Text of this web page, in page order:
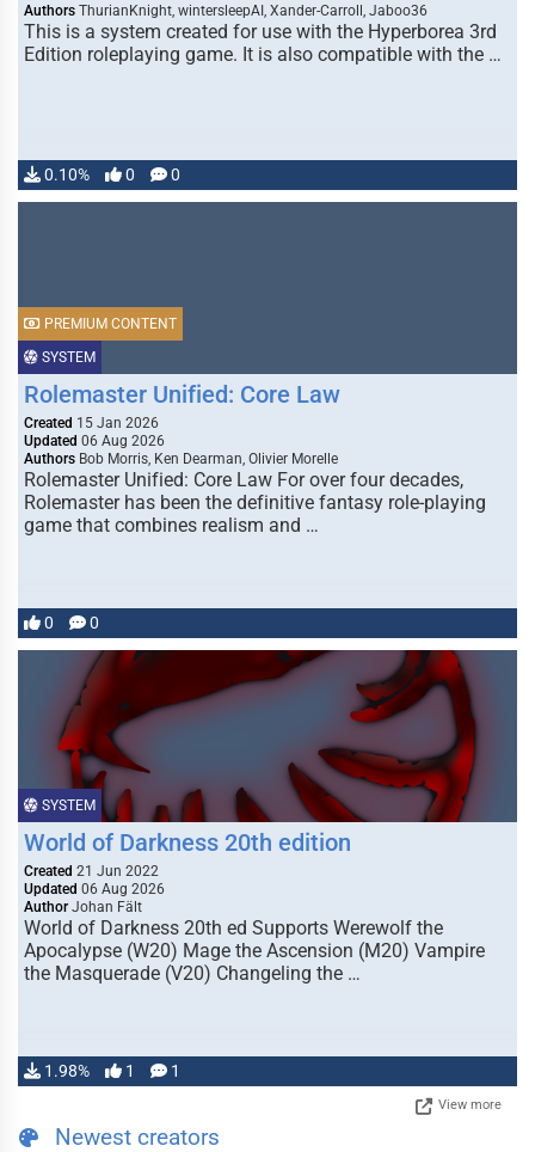
Authors ThurianKnight, wintersleepAI, Xander-Carroll, Jaboo36
This is a system created for use with the Hyperborea 3rd
Edition roleplaying game. It is also compatible with the …
0.10% 0 0
SYSTEM
PREMIUM CONTENT
Rolemaster Unified: Core Law
Created 15 Jan 2026
Updated 06 Aug 2026
Authors Bob Morris, Ken Dearman, Olivier Morelle
Rolemaster Unified: Core Law For over four decades,
Rolemaster has been the definitive fantasy role-playing
game that combines realism and …
0 0
SYSTEM
World of Darkness 20th edition
Created 21 Jun 2022
Updated 06 Aug 2026
Author Johan Fält
World of Darkness 20th ed Supports Werewolf the
Apocalypse (W20) Mage the Ascension (M20) Vampire
the Masquerade (V20) Changeling the …
1.98% 1 1
View more
Newest creators